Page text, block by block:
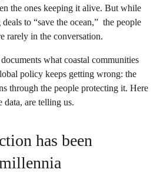
the ones keeping it alive. But while
to “save the ocean,” the people
rarely in the conversation.
what coastal communities
policy keeps getting wrong: the
through the people protecting it. Here
data, are telling us.
has been